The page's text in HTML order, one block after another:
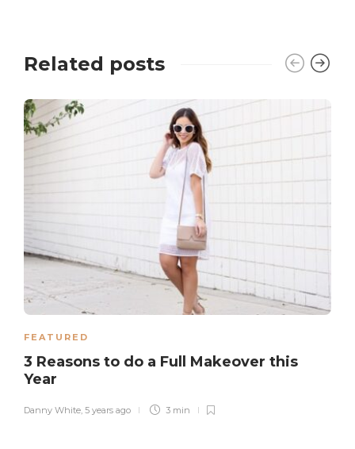
Related posts
FEATURED
3 Reasons to do a Full Makeover this
Year
Danny White, 5 years ago 3 min